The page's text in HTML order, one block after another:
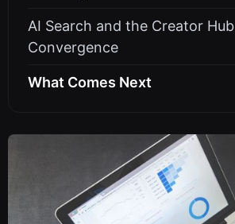
AI Search and the Creator Hub
Convergence
What Comes Next